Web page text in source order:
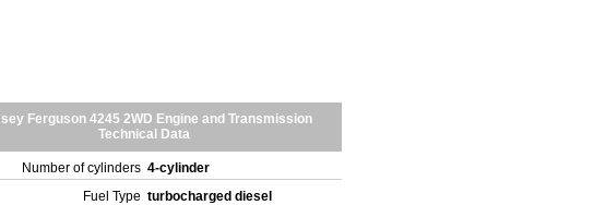
Ferguson 4245 2WD Engine and Transmission
Technical Data
Number of cylinders 4-cylinder
Fuel Type turbocharged diesel